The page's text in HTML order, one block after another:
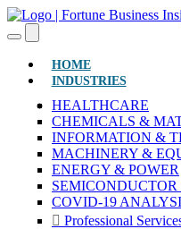
HOME(CURRENT)
INDUSTRIES
HEALTHCARE
CHEMICALS &
INFORMATION &
MACHINERY &
ENERGY & POWER
COVID-19
Professional